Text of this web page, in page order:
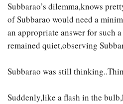
Subbarao’s dilemma,knows
of Subbarao would need a
an appropriate answer for such
remained quiet,observing
Subbarao was still
Suddenly,like a flash in the